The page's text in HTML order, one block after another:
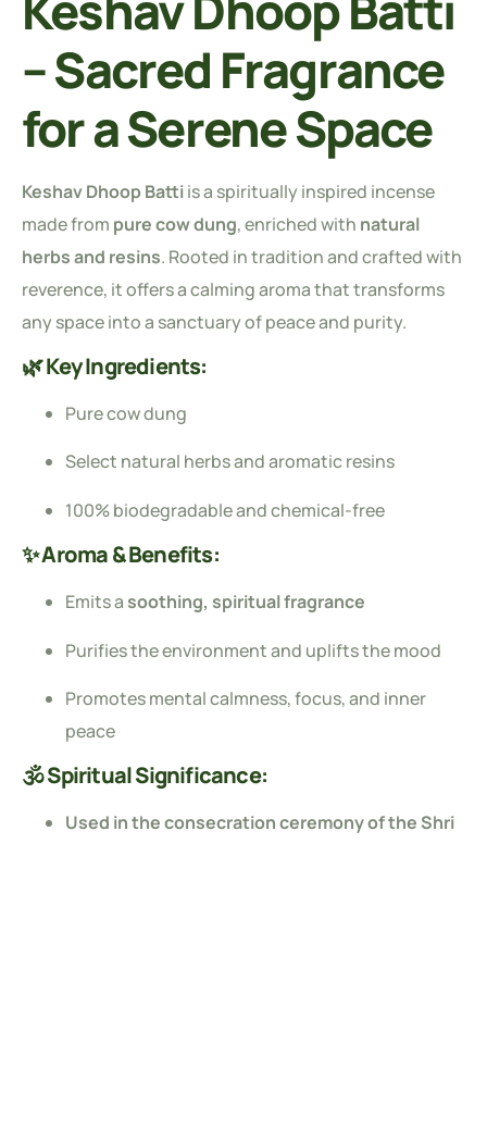
– Sacred Fragrance
for a Serene Space
Keshav Dhoop Battiis a spiritually inspired incense
made from pure cow dung, enriched with natural
herbs and resins. Rooted in tradition and crafted with
reverence, it offers a calming aroma that transforms
any space into a sanctuary of peace and purity.
🌿 Key Ingredients:
Pure cow dung
Select natural herbs and aromatic resins
100% biodegradable and chemical-free
✨ Aroma & Benefits:
Emits a soothing, spiritual fragrance
Purifies the environment and uplifts the mood
Promotes mental calmness, focus, and inner
peace
🕉️ Spiritual Significance:
Used in the consecration ceremony of the Shri